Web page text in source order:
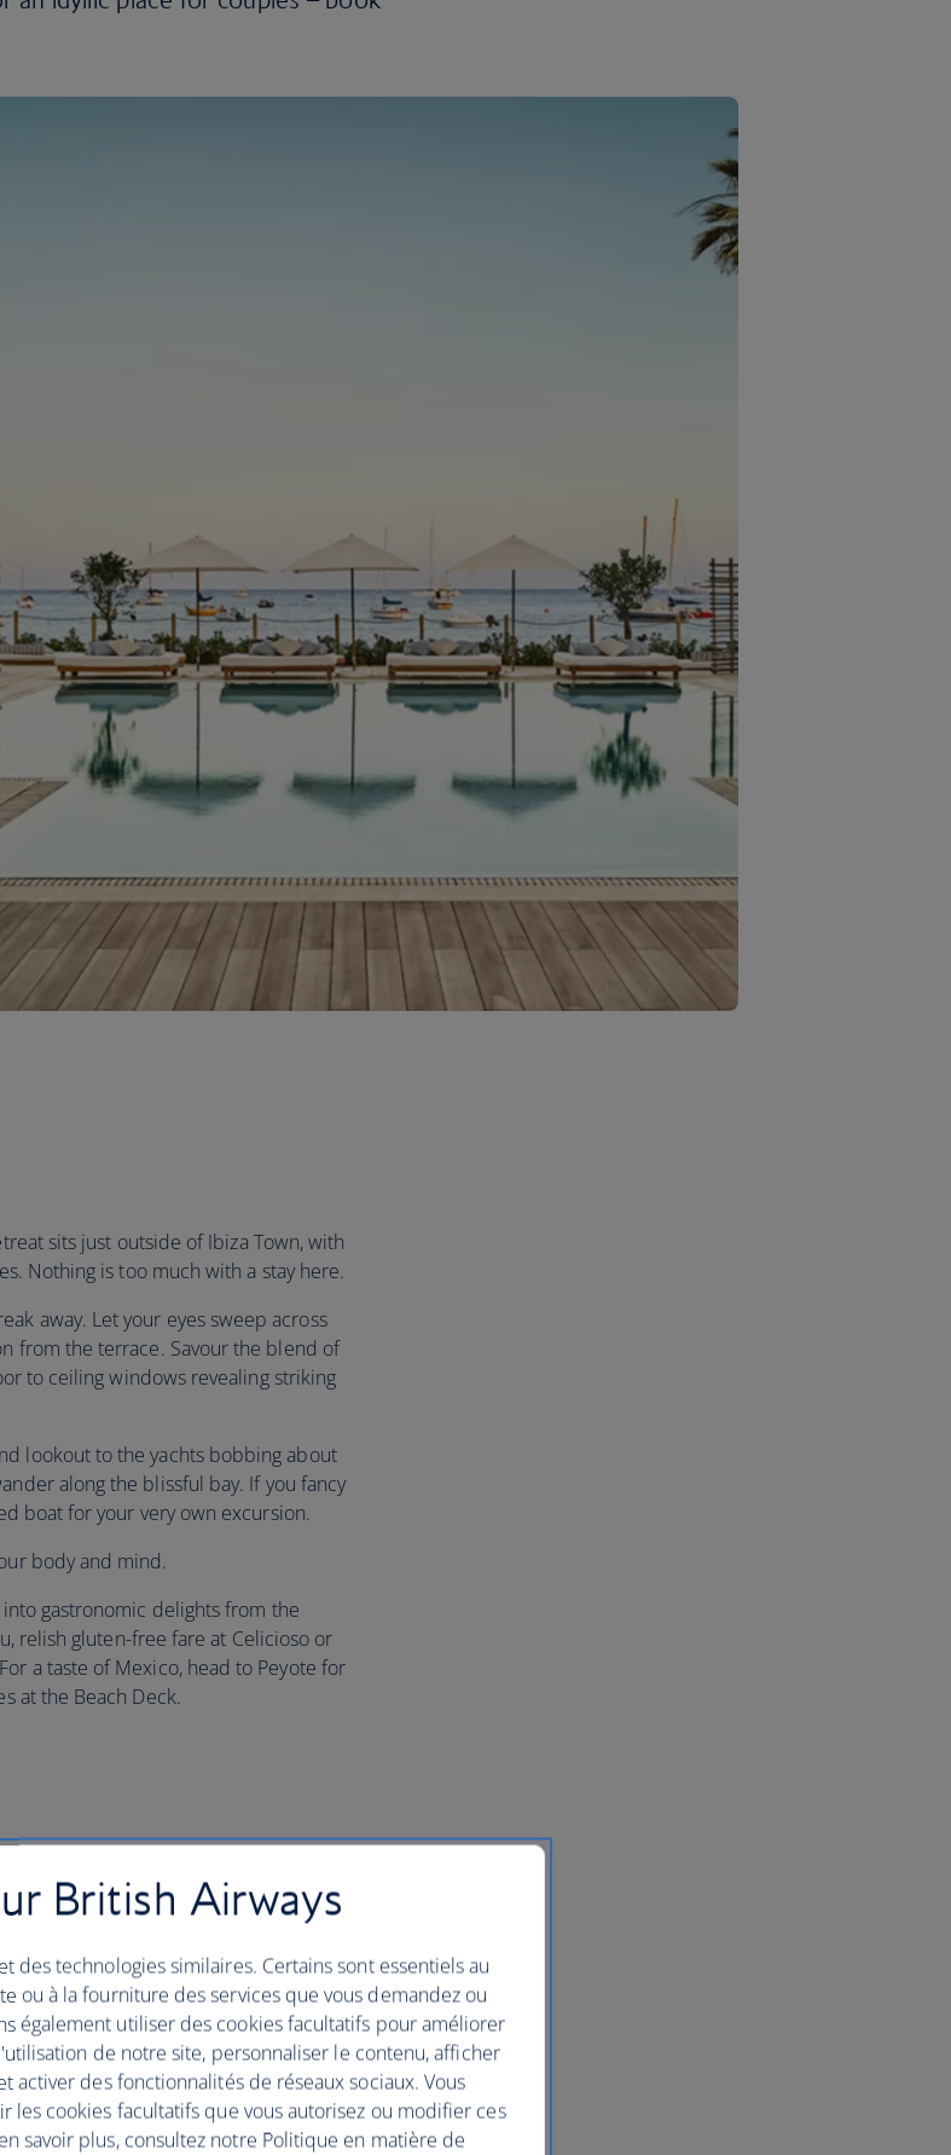
sits just outside of Ibiza Town, with
Nothing is too much with a stay here.
away. Let your eyes sweep across
from the terrace. Savour the blend of
to ceiling windows revealing striking
lookout to the yachts bobbing about
along the blissful bay. If you fancy
boat for your very own excursion.
body and mind.
into gastronomic delights from the
relish gluten-free fare at Celicioso or
a taste of Mexico, head to Peyote for
at the Beach Deck.
a five-star contemporary stay in the
Ibiza break.
island nightlife and tempo house
look no further than the Grand
British Airways
des technologies similaires. Certains sont essentiels au
ou à la fourniture des services que vous demandez ou
également utiliser des cookies facultatifs pour améliorer
de notre site, personnaliser le contenu, afficher
activer des fonctionnalités de réseaux sociaux. Vous
les cookies facultatifs que vous autorisez ou modifier ces
savoir plus, consultez notre Politique en matière de